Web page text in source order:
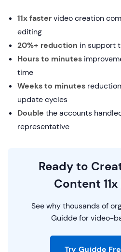
11x fastervideo creation
editing
20%+ reduction in support
Hours to minutes
time
Weeks to minutes
update cycles
Double the accounts
representative
Ready to
Content
See why thousands of
Guidde for video-
Try Guidde